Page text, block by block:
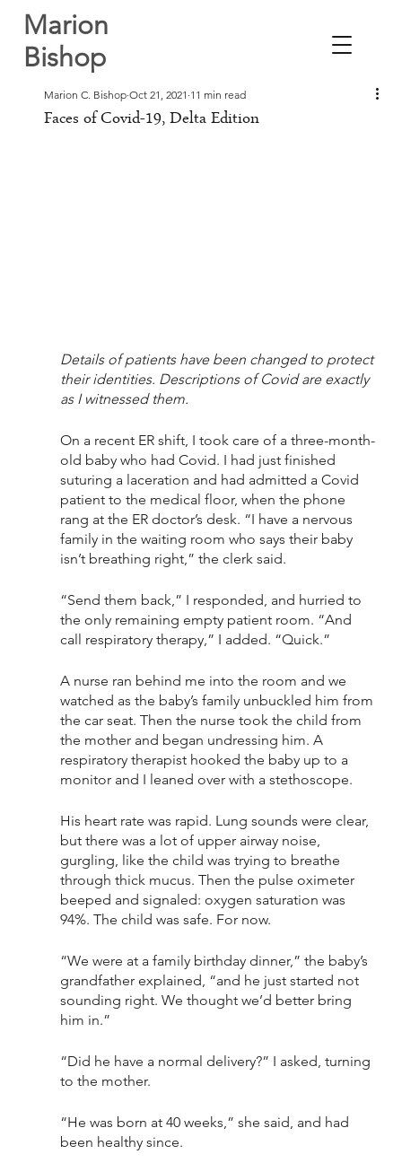
Marion
Bishop
Faces of Covid-19, Delta Edition
Marion C. Bishop Oct 21, 2021 11 min read
Details of patients have been changed to protect
their identities. Descriptions of Covid are exactly
as I witnessed them.
On a recent ER shift, I took care of a three-month-
old baby who had Covid. I had just finished
suturing a laceration and had admitted a Covid
patient to the medical floor, when the phone
rang at the ER doctor’s desk. “I have a nervous
family in the waiting room who says their baby
isn’t breathing right,” the clerk said.
“Send them back,” I responded, and hurried to
the only remaining empty patient room. “And
call respiratory therapy,” I added. “Quick.”
A nurse ran behind me into the room and we
watched as the baby’s family unbuckled him from
the car seat. Then the nurse took the child from
the mother and began undressing him. A
respiratory therapist hooked the baby up to a
monitor and I leaned over with a stethoscope.
His heart rate was rapid. Lung sounds were clear,
but there was a lot of upper airway noise,
gurgling, like the child was trying to breathe
through thick mucus. Then the pulse oximeter
beeped and signaled: oxygen saturation was
94%. The child was safe. For now.
“We were at a family birthday dinner,” the baby’s
grandfather explained, “and he just started not
sounding right. We thought we’d better bring
him in.”
“Did he have a normal delivery?” I asked, turning
to the mother.
“He was born at 40 weeks,” she said, and had
been healthy since.